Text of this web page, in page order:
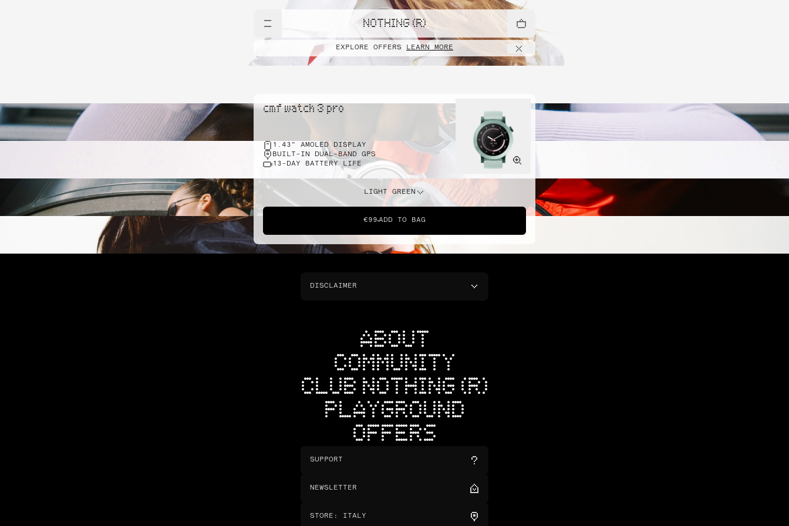
NOTHING (R)
EXPLORE OFFERS LEARN MORE
cmf watch 3 pro
1.43" AMOLED DISPLAY
BUILT-IN DUAL-BAND GPS
13-DAY BATTERY LIFE
LIGHT GREEN
€99 ADD TO BAG
DISCLAIMER
ABOUT
COMMUNITY
CLUB NOTHING (R)
PLAYGROUND
OFFERS
SUPPORT
NEWSLETTER
STORE : ITALY